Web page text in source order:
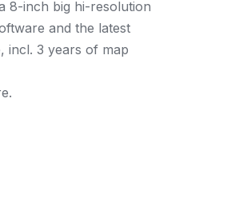
8-inch big hi-resolution
and the latest
incl. 3 years of map